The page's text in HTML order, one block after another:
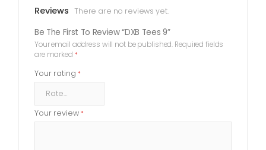
Reviews There are no reviews yet.
Be The First To Review “DXB Tees 9”
Your email address will not be published. Required fields
are marked *
Your rating *
Your review *